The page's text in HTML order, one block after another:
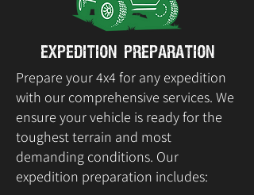
Expedition Preparation
Prepare your 4x4 for any expedition
with our comprehensive services. We
ensure your vehicle is ready for the
toughest terrain and most
demanding conditions. Our
expedition preparation includes: